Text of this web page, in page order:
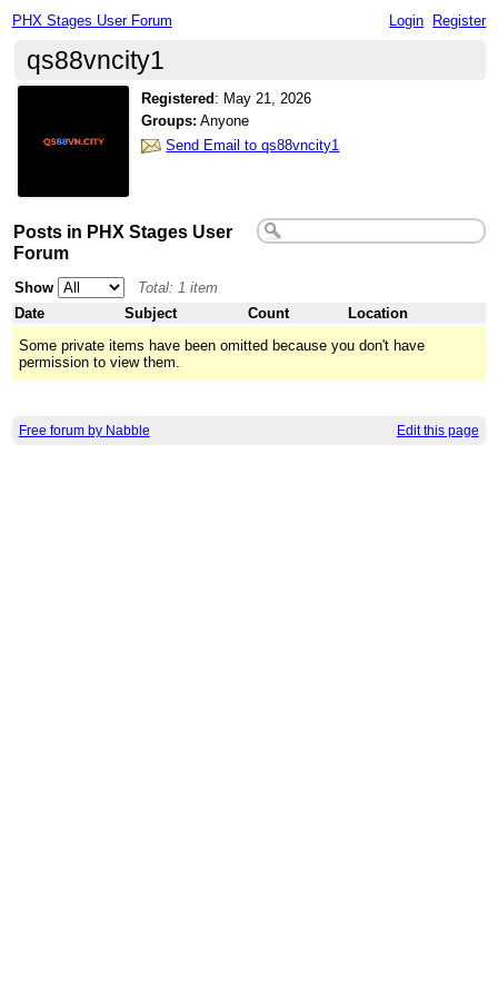
PHX Stages User Forum Login Register
qs88vncity1
Registered : May 21, 2026
Groups: Anyone
Send Email to qs88vncity1
Posts in PHX Stages User
Forum
Show
Total: 1 item
Date
Subject Count
Location
Some private items have been omitted because you don't have
permission to view them.
Free forum by Nabble Edit this page